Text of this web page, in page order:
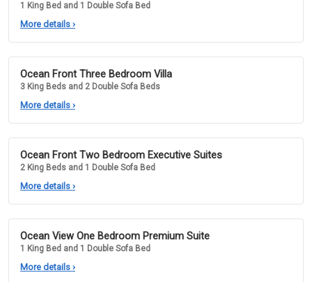
1 King Bed and 1 Double Sofa Bed
More details ›
Ocean Front Three Bedroom Villa
3 King Beds and 2 Double Sofa Beds
More details ›
Ocean Front Two Bedroom Executive Suites
2 King Beds and 1 Double Sofa Bed
More details ›
Ocean View One Bedroom Premium Suite
1 King Bed and 1 Double Sofa Bed
More details ›